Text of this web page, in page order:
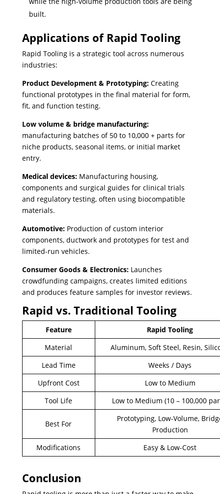
built.
Applications of Rapid Tooling
Rapid Tooling is a strategic tool across numerous
industries:
Product Development & Prototyping:Creating
functional prototypes in the final material for form,
fit, and function testing.
Low volume & bridge manufacturing:
manufacturing batches of 50 to 10,000 + parts for
niche products, seasonal items, or initial market
entry.
Medical devices:Manufacturing housing,
components and surgical guides for clinical trials
and regulatory testing, often using biocompatible
materials.
Automotive: Production of custom interior
components, ductwork and prototypes for test and
limited-run vehicles.
Consumer Goods & Electronics:Launches
crowdfunding campaigns, creates limited editions
and produces feature samples for investor reviews.
Rapid vs. Traditional Tooling
Feature
Rapid Tooling
Material
Aluminum, Soft Steel, Resin,
Lead Time
Weeks / Days
Upfront Cost
Low to Medium
Tool Life
Low to Medium (10 – 100,000
Best For
Prototyping, Low-Volume,
Production
Modifications
Easy & Low-Cost
Conclusion